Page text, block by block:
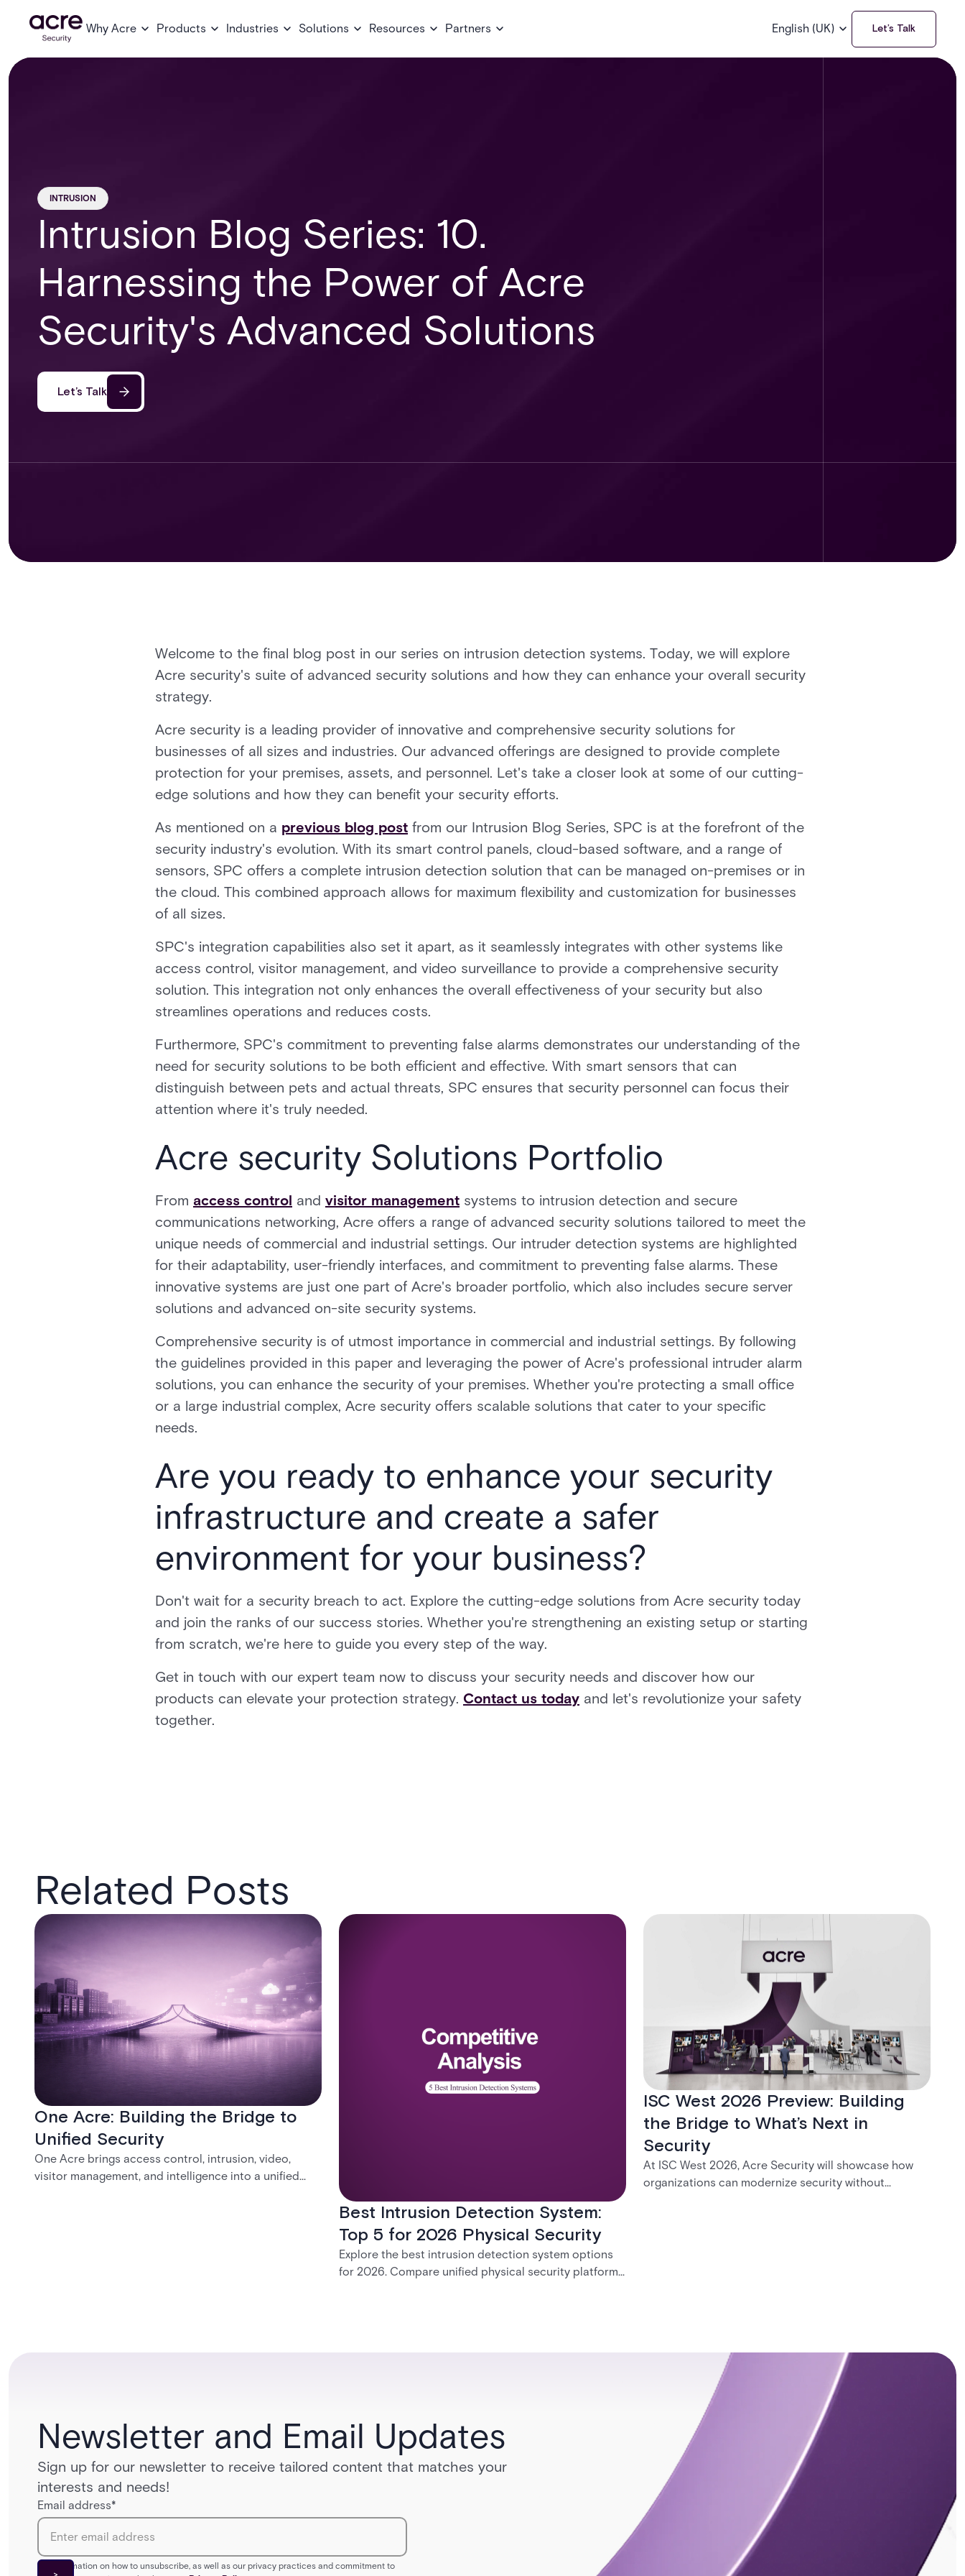
Why Acre Products Industries Solutions Resources Partners English (UK) Let’s Talk
INTRUSION
Intrusion Blog Series: 10.
Harnessing the Power of Acre
Security's Advanced Solutions
Let’s Talk
Welcome to the final blog post in our series on intrusion detection systems. Today, we will explore
Acre security's suite of advanced security solutions and how they can enhance your overall security
strategy.
Acre security is a leading provider of innovative and comprehensive security solutions for
businesses of all sizes and industries. Our advanced offerings are designed to provide complete
protection for your premises, assets, and personnel. Let's take a closer look at some of our cutting-
edge solutions and how they can benefit your security efforts.
As mentioned on a previous blog post from our Intrusion Blog Series, SPC is at the forefront of the
security industry's evolution. With its smart control panels, cloud-based software, and a range of
sensors, SPC offers a complete intrusion detection solution that can be managed on-premises or in
the cloud. This combined approach allows for maximum flexibility and customization for businesses
of all sizes.
SPC's integration capabilities also set it apart, as it seamlessly integrates with other systems like
access control, visitor management, and video surveillance to provide a comprehensive security
solution. This integration not only enhances the overall effectiveness of your security but also
streamlines operations and reduces costs.
Furthermore, SPC's commitment to preventing false alarms demonstrates our understanding of the
need for security solutions to be both efficient and effective. With smart sensors that can
distinguish between pets and actual threats, SPC ensures that security personnel can focus their
attention where it's truly needed.
Acre security Solutions Portfolio
From access control and visitor management systems to intrusion detection and secure
communications networking, Acre offers a range of advanced security solutions tailored to meet the
unique needs of commercial and industrial settings. Our intruder detection systems are highlighted
for their adaptability, user-friendly interfaces, and commitment to preventing false alarms. These
innovative systems are just one part of Acre's broader portfolio, which also includes secure server
solutions and advanced on-site security systems.
Comprehensive security is of utmost importance in commercial and industrial settings. By following
the guidelines provided in this paper and leveraging the power of Acre's professional intruder alarm
solutions, you can enhance the security of your premises. Whether you're protecting a small office
or a large industrial complex, Acre security offers scalable solutions that cater to your specific
needs.
Are you ready to enhance your security
infrastructure and create a safer
environment for your business?
Don't wait for a security breach to act. Explore the cutting-edge solutions from Acre security today
and join the ranks of our success stories. Whether you're strengthening an existing setup or starting
from scratch, we're here to guide you every step of the way.
Get in touch with our expert team now to discuss your security needs and discover how our
products can elevate your protection strategy. Contact us today and let's revolutionize your safety
together.
Related Posts
One Acre: Building the Bridge to
Unified Security
One Acre brings access control, intrusion, video,
visitor management, and intelligence into a unified
Best Intrusion Detection System:
Top 5 for 2026 Physical Security
Explore the best intrusion detection system options
for 2026. Compare unified physical security platforms
ISC West 2026 Preview: Building
the Bridge to What’s Next in
Security
At ISC West 2026, Acre Security will showcase how
organizations can modernize security without
Newsletter and Email Updates
Sign up for our newsletter to receive tailored content that matches your
interests and needs!
Email address*
For information on how to unsubscribe, as well as our privacy practices and commitment to